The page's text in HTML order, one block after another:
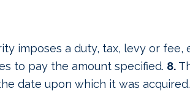
imposes a duty, tax, levy or
to pay the amount specified. 8.
date upon which it was acquired.